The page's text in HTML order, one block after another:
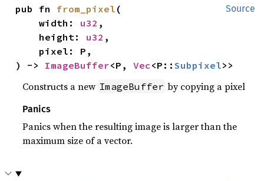
Source
pub fn from_pixel (
    width:
u32 ,
    height:
u32 ,
) -> ImageBuffer<P, Vec<P::Subpixel>>
Constructs a new ImageBuffer by copying a pixel
Panics
Panics when the resulting image is larger than the
maximum size of a vector.